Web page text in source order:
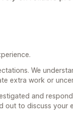
We
extra work or
and
out to discuss your